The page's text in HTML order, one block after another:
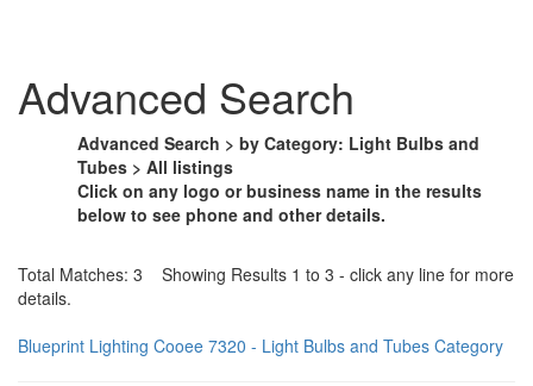
Advanced Search
Advanced Search > by Category: Light Bulbs and
Tubes > All listings
Click on any logo or business name in the results
below to see phone and other details.
Total Matches: 3 Showing Results 1 to 3 - click any line for more
details.
Blueprint Lighting Cooee 7320 - Light Bulbs and Tubes Category